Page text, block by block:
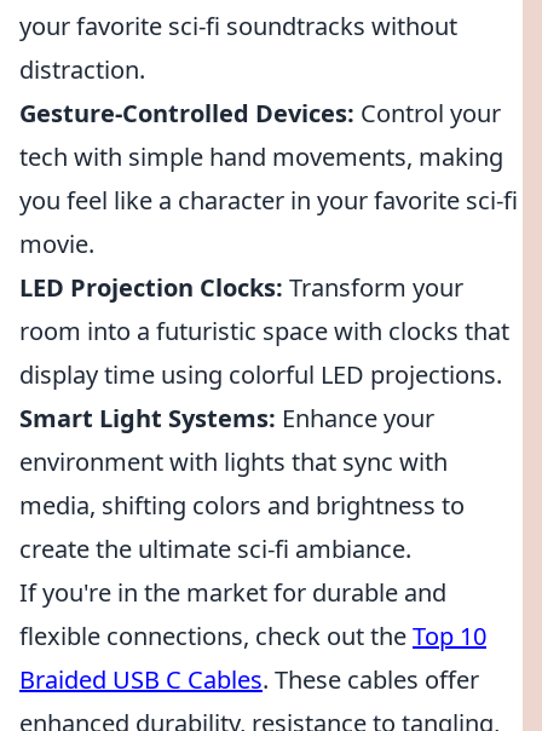
your favorite sci-fi soundtracks without
distraction.
Gesture-Controlled Devices: Control your
tech with simple hand movements, making
you feel like a character in your favorite sci-fi
movie.
LED Projection Clocks: Transform your
room into a futuristic space with clocks that
display time using colorful LED projections.
Smart Light Systems: Enhance your
environment with lights that sync with
media, shifting colors and brightness to
create the ultimate sci-fi ambiance.
If you're in the market for durable and
flexible connections, check out theTop 10
Braided USB C Cables. These cables offer
enhanced durability, resistance to tangling,